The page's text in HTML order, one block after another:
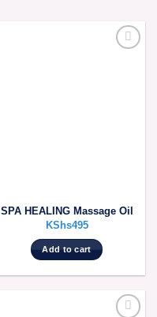
SPA HEALING Massage Oil
KShs495
Add to cart